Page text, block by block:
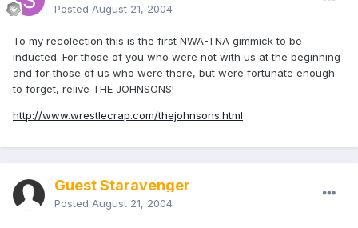
Posted August 21, 2004
To my recolection this is the first NWA-TNA gimmick to be
inducted. For those of you who were not with us at the beginning
and for those of us who were there, but were fortunate enough
to forget, relive THE JOHNSONS!
http://www.wrestlecrap.com/thejohnsons.html
Guest Staravenger
Posted August 21, 2004